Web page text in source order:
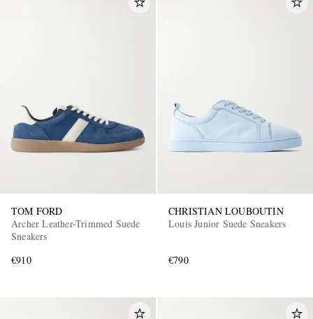
TOM FORD
Archer Leather-Trimmed Suede
Sneakers
€910
CHRISTIAN LOUBOUTIN
Louis Junior Suede Sneakers
€790